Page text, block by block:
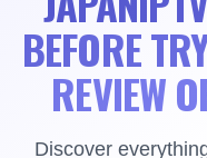
BEFORE
REVIEW
Discover